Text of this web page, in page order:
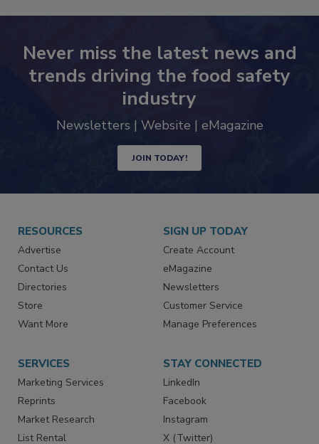
Never miss the latest news and
trends driving the food safety
industry
Newsletters | Website | eMagazine
JOIN TODAY!
RESOURCES
Advertise
Contact Us
Directories
Store
Want More
SIGN UP TODAY
Create Account
eMagazine
Newsletters
Customer Service
Manage Preferences
SERVICES
Marketing Services
Reprints
Market Research
List Rental
STAY CONNECTED
LinkedIn
Facebook
Instagram
X (Twitter)